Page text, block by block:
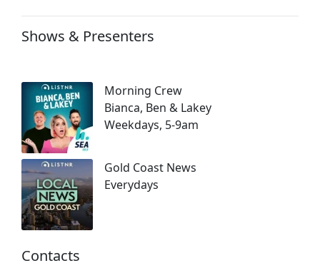
Shows & Presenters
Morning Crew
Bianca, Ben & Lakey
Weekdays, 5-9am
Gold Coast News
Everydays
Contacts